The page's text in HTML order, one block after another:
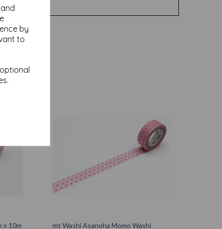
by
to
x 10m
mt Washi Asanoha Momo Washi